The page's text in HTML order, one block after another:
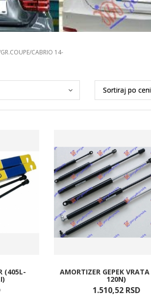
CABRIO 14-
(405L- AMORTIZER GEPEK
120N)
1.510,52 RSD